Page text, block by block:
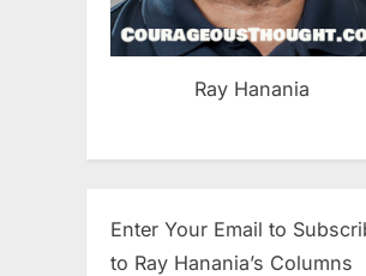
Ray Hanania
Enter Your Email to
to Ray Hanania’s Columns